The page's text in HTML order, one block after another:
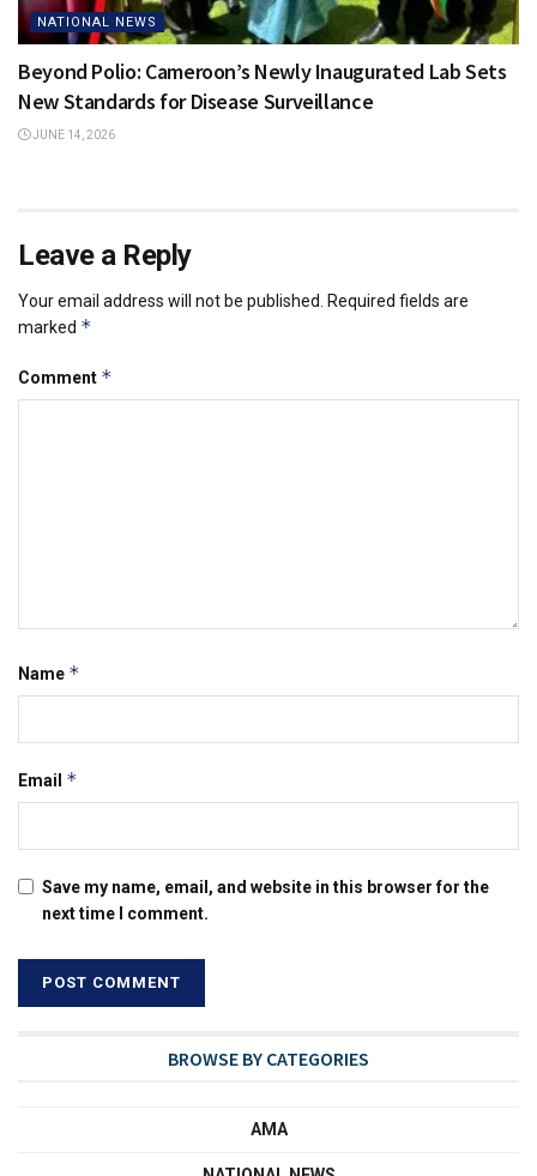
NATIONAL NEWS
Beyond Polio: Cameroon’s Newly Inaugurated Lab Sets
New Standards for Disease Surveillance
JUNE 14, 2026
Leave a Reply
Your email address will not be published. Required fields are
marked *
Comment *
Name *
Email *
Save my name, email, and website in this browser for the
next time I comment.
BROWSE BY CATEGORIES
AMA